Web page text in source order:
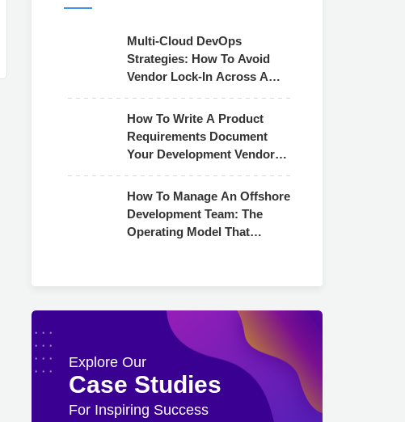
Multi-Cloud DevOps
Strategies: How To Avoid
Vendor Lock-In Across AWS,
How To Write A Product
Requirements Document
Your Development Vendor
How To Manage An Offshore
Development Team: The
Operating Model That
Explore Our
Case Studies
For Inspiring Success